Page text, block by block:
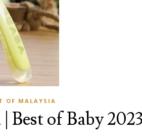
OF MALAYSIA
Best of Baby 2023